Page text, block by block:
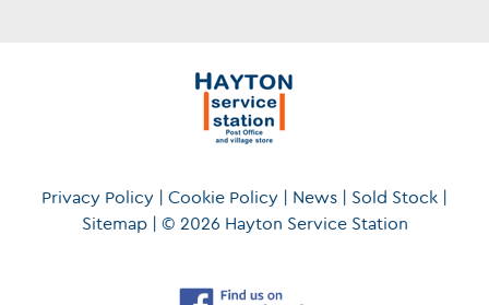
Privacy Policy Cookie Policy News Sold Stock
Sitemap| © 2026 Hayton Service Station